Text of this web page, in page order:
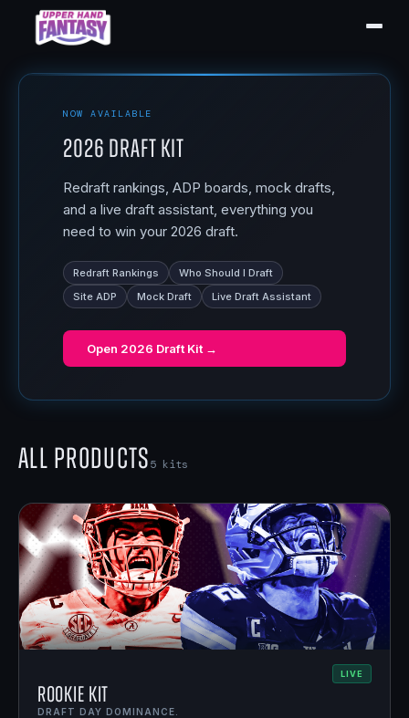
NOW AVAILABLE
2026 Draft Kit
Redraft rankings, ADP boards, mock drafts,
and a live draft assistant, everything you
need to win your 2026 draft.
Redraft Rankings
Who Should I Draft
Site ADP
Mock Draft Live Draft Assistant
Open 2026 Draft Kit →
All Products5 kits
LIVE
Rookie Kit
DRAFT DAY DOMINANCE.